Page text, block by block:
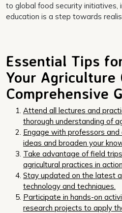
to global food security initiatives,
education is a step towards
Essential Tips
Your Agriculture
Comprehensive
Attend all lectures and
thorough understanding of
Engage with professors
ideas and broaden your
Take advantage of field
agricultural practices in action.
Stay updated on the latest
technology and techniques.
Participate in hands-on
research projects to apply